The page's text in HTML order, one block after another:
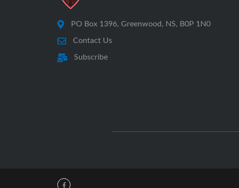
PO Box 1396, Greenwood, NS, B0P 1N0
Contact Us
Subscribe